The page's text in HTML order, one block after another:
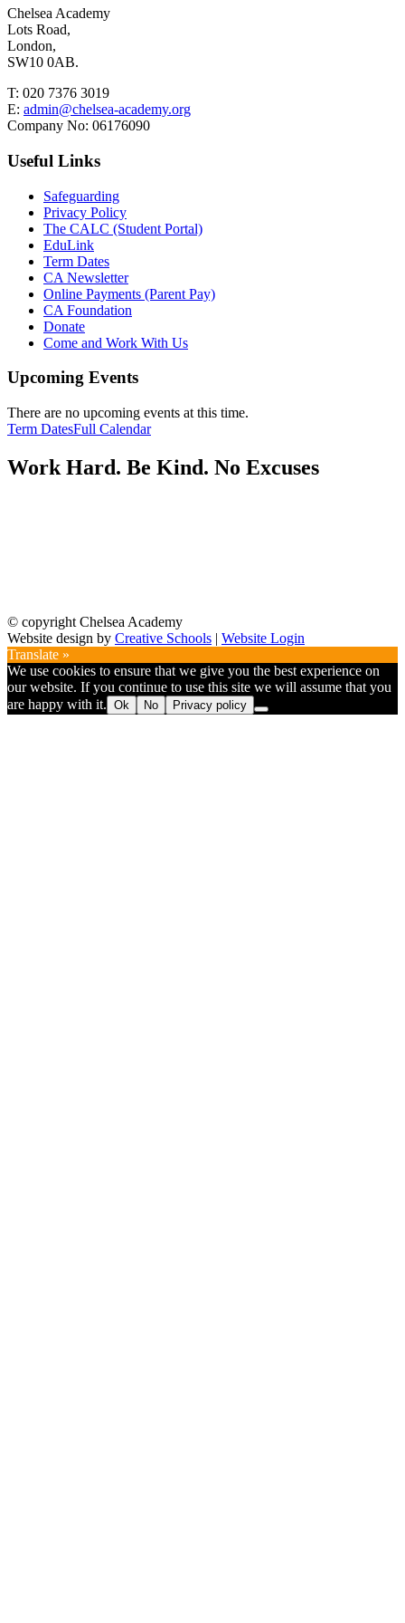
Chelsea Academy
Lots Road,
London,
SW10 0AB.
T: 020 7376 3019
E: admin@chelsea-academy.org
Company No: 06176090
Useful Links
Safeguarding
Privacy Policy
The CALC (Student Portal)
EduLink
Term Dates
CA Newsletter
Online Payments (Parent Pay)
CA Foundation
Donate
Come and Work With Us
Upcoming Events
There are no upcoming events at this time.
Term DatesFull Calendar
Work Hard. Be Kind. No Excuses
© copyright Chelsea Academy
Website design by Creative Schools | Website Login
Translate »
We use cookies to ensure that we give you the best experience on
our website. If you continue to use this site we will assume that you
are happy with it. Ok No Privacy policy